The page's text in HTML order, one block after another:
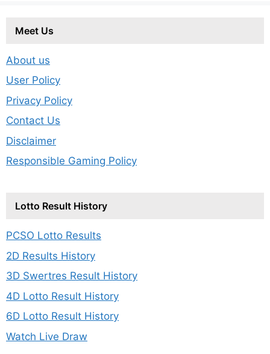
Meet Us
About us
User Policy
Privacy Policy
Contact Us
Disclaimer
Responsible Gaming Policy
Lotto Result History
PCSO Lotto Results
2D Results History
3D Swertres Result History
4D Lotto Result History
6D Lotto Result History
Watch Live Draw